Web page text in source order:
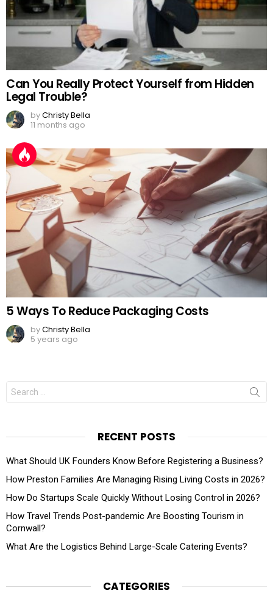
Can You Really Protect Yourself from Hidden
Legal Trouble?
byChristy Bella
11 months ago
5 Ways To Reduce Packaging Costs
byChristy Bella
5 years ago
Search
for:
RECENT POSTS
What Should UK Founders Know Before Registering a Business?
How Preston Families Are Managing Rising Living Costs in 2026?
How Do Startups Scale Quickly Without Losing Control in 2026?
How Travel Trends Post-pandemic Are Boosting Tourism in
Cornwall?
What Are the Logistics Behind Large-Scale Catering Events?
CATEGORIES